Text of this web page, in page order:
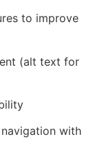
to improve
(alt text for
with